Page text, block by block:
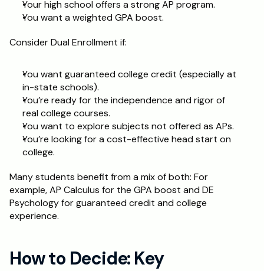
Your high school offers a strong AP program.
You want a weighted GPA boost.
Consider Dual Enrollment if:
You want guaranteed college credit (especially at
in-state schools).
You’re ready for the independence and rigor of
real college courses.
You want to explore subjects not offered as APs.
You’re looking for a cost-effective head start on
college.
Many students benefit from a mix of both: For
example, AP Calculus for the GPA boost and DE
Psychology for guaranteed credit and college
experience.
How to Decide: Key